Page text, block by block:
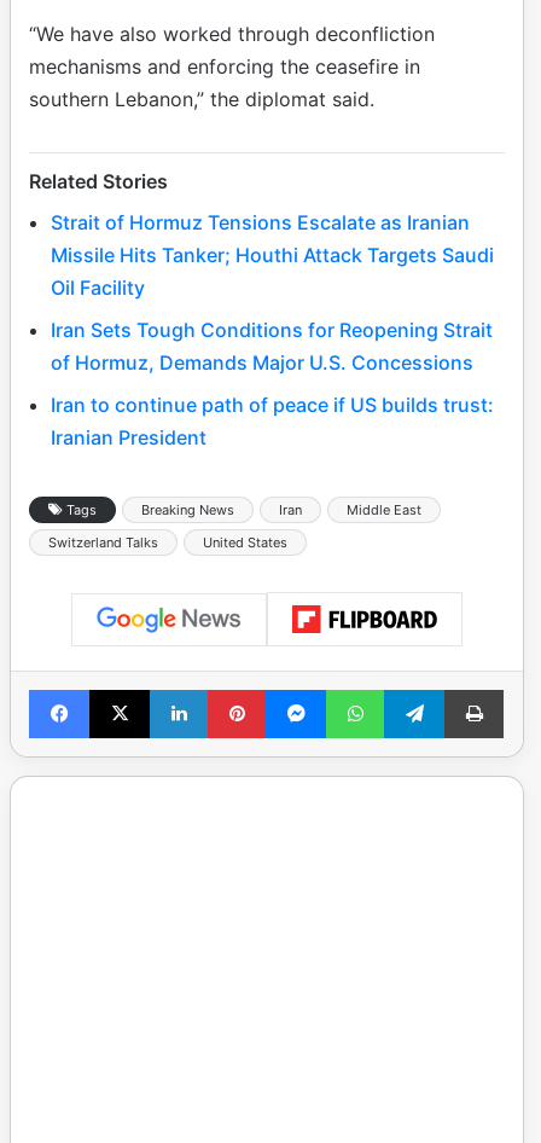
“We have also worked through deconfliction
mechanisms and enforcing the ceasefire in
southern Lebanon,” the diplomat said.
Related Stories
Strait of Hormuz Tensions Escalate as Iranian
Missile Hits Tanker; Houthi Attack Targets Saudi
Oil Facility
Iran Sets Tough Conditions for Reopening Strait
of Hormuz, Demands Major U.S. Concessions
Iran to continue path of peace if US builds trust:
Iranian President
Tags Breaking News Iran
Middle East
Switzerland Talks
United States
Facebook
X LinkedInPinterestMessengerWhatsAppTelegramPrint